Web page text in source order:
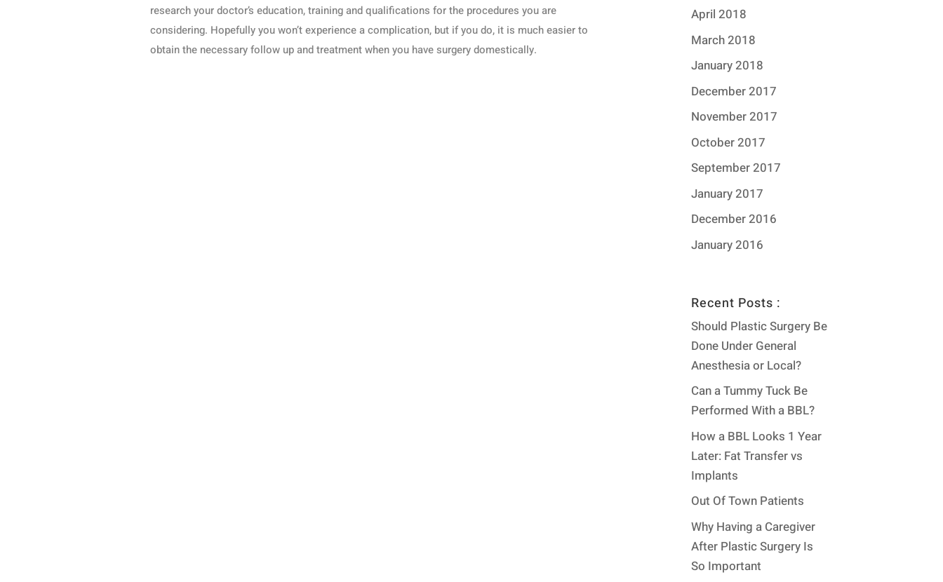
research your doctor’s education, training and qualifications for the procedures you are
considering. Hopefully you won’t experience a complication, but if you do, it is much easier to
obtain the necessary follow up and treatment when you have surgery domestically.
April 2018
March 2018
January 2018
December 2017
November 2017
October 2017
September 2017
January 2017
December 2016
January 2016
Recent Posts :
Should Plastic Surgery Be
Done Under General
Anesthesia or Local?
Can a Tummy Tuck Be
Performed With a BBL?
How a BBL Looks 1 Year
Later: Fat Transfer vs
Implants
Out Of Town Patients
Why Having a Caregiver
After Plastic Surgery Is
So Important